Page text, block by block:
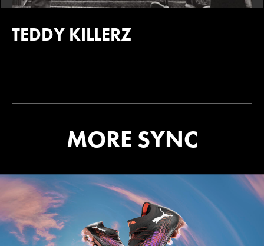
TEDDY KILLERZ
MORE SYNC